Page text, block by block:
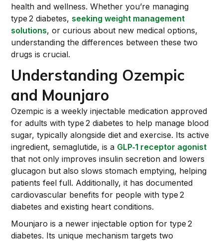
health and wellness. Whether you’re managing
type 2 diabetes,seeking weight management
solutions, or curious about new medical options,
understanding the differences between these two
drugs is crucial.
Understanding Ozempic
and Mounjaro
Ozempic is a weekly injectable medication approved
for adults with type 2 diabetes to help manage blood
sugar, typically alongside diet and exercise. Its active
ingredient, semaglutide, is a GLP‑1 receptor agonist
that not only improves insulin secretion and lowers
glucagon but also slows stomach emptying, helping
patients feel full. Additionally, it has documented
cardiovascular benefits for people with type 2
diabetes and existing heart conditions.
Mounjaro is a newer injectable option for type 2
diabetes. Its unique mechanism targets two